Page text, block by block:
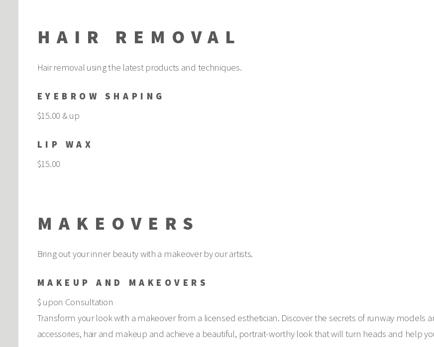
HAIR REMOVAL
Hair removal using the latest products and techniques.
EYEBROW SHAPING
$15.00 & up
LIP WAX
$15.00
MAKEOVERS
Bring out your inner beauty with a makeover by our artists.
MAKEUP AND MAKEOVERS
$ upon Consultation
Transform your look with a makeover from a licensed esthetician. Discover the secrets of runway
accessories, hair and makeup and achieve a beautiful, portrait-worthy look that will turn heads and help